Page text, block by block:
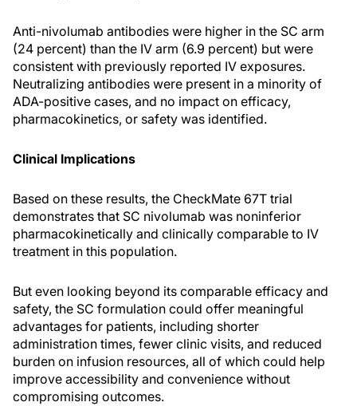
Anti-nivolumab antibodies were higher in the SC arm
(24 percent) than the IV arm (6.9 percent) but were
consistent with previously reported IV exposures.
Neutralizing antibodies were present in a minority of
ADA-positive cases, and no impact on efficacy,
pharmacokinetics, or safety was identified.
Clinical Implications
Based on these results, the CheckMate 67T trial
demonstrates that SC nivolumab was noninferior
pharmacokinetically and clinically comparable to IV
treatment in this population.
But even looking beyond its comparable efficacy and
safety, the SC formulation could offer meaningful
advantages for patients, including shorter
administration times, fewer clinic visits, and reduced
burden on infusion resources, all of which could help
improve accessibility and convenience without
compromising outcomes.